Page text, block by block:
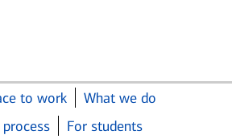
to work
What we do
For students